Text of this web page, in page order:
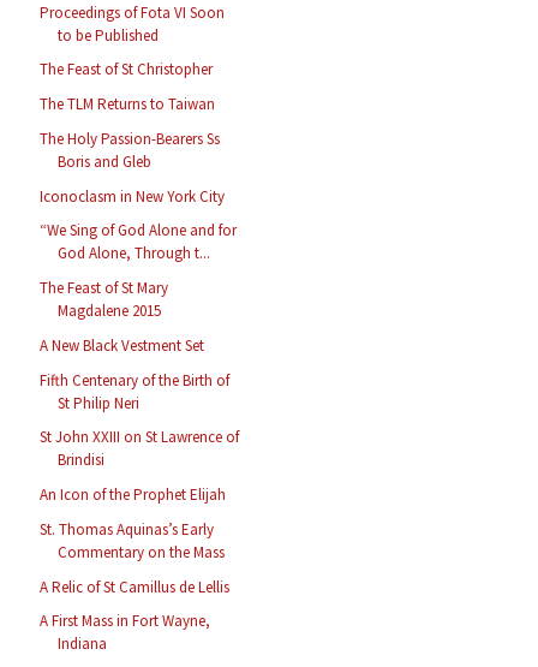
Proceedings of Fota VI Soon
to be Published
The Feast of St Christopher
The TLM Returns to Taiwan
The Holy Passion-Bearers Ss
Boris and Gleb
Iconoclasm in New York City
“We Sing of God Alone and for
God Alone, Through t...
The Feast of St Mary
Magdalene 2015
A New Black Vestment Set
Fifth Centenary of the Birth of
St Philip Neri
St John XXIII on St Lawrence of
Brindisi
An Icon of the Prophet Elijah
St. Thomas Aquinas’s Early
Commentary on the Mass
A Relic of St Camillus de Lellis
A First Mass in Fort Wayne,
Indiana